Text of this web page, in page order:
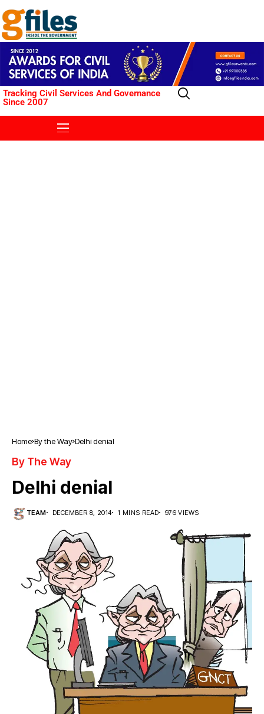
Tracking Civil Services And Governance
Since 2007
Home By the Way Delhi denial
By The Way
Delhi denial
TEAM DECEMBER 8, 2014 1 MINS READ 976 VIEWS